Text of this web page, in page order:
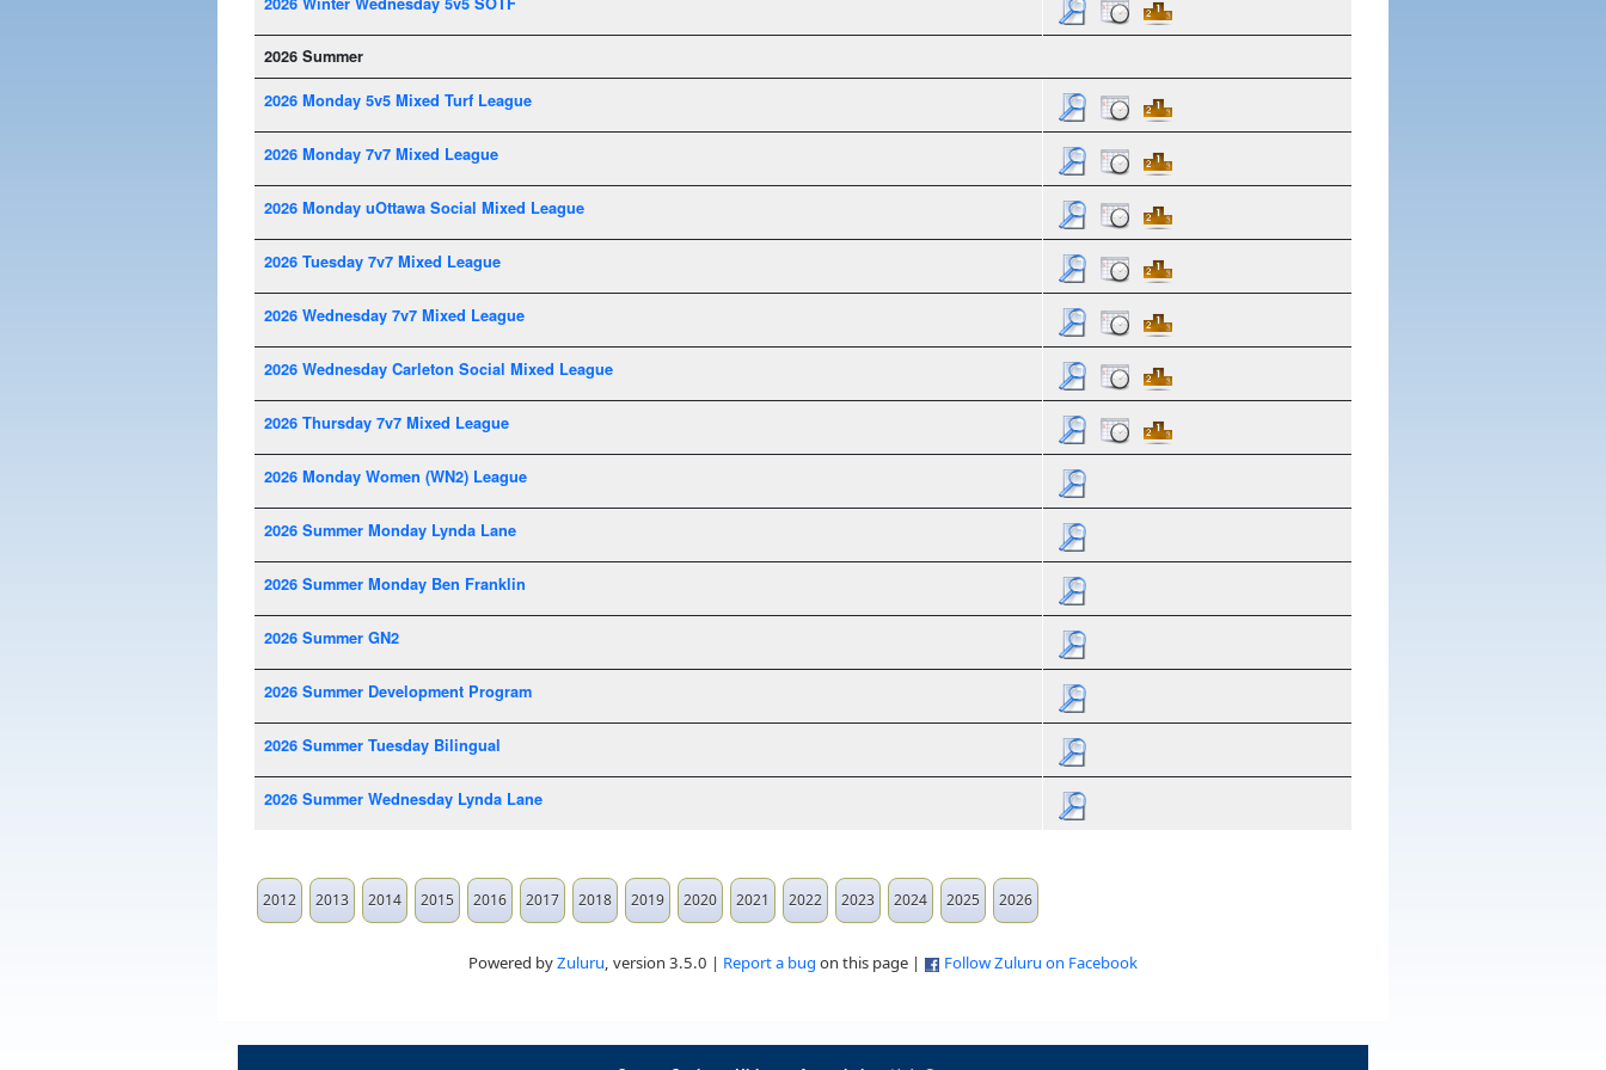
2026 Summer
2026 Monday 5v5 Mixed Turf League
2026 Monday 7v7 Mixed League
2026 Monday uOttawa Social Mixed League
2026 Tuesday 7v7 Mixed League
2026 Wednesday 7v7 Mixed League
2026 Wednesday Carleton Social Mixed League
2026 Thursday 7v7 Mixed League
2026 Monday Women (WN2) League
2026 Summer Monday Lynda Lane
2026 Summer Monday Ben Franklin
2026 Summer GN2
2026 Summer Development Program
2026 Summer Tuesday Bilingual
2026 Summer Wednesday Lynda Lane
2012 2013 2014 2015 2016 2017 2018 2019 2020 2021 2022 2023 2024 2025 2026
Powered byZuluru, version 3.5.0 | Report a bug on this page | Follow Zuluru on Facebook